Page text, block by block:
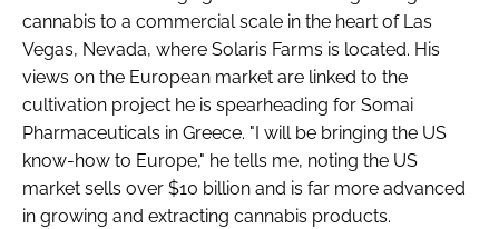
cannabis to a commercial scale in the heart of Las
Vegas, Nevada, where Solaris Farms is located. His
views on the European market are linked to the
cultivation project he is spearheading for Somai
Pharmaceuticals in Greece. "I will be bringing the US
know-how to Europe," he tells me, noting the US
market sells over $10 billion and is far more advanced
in growing and extracting cannabis products.